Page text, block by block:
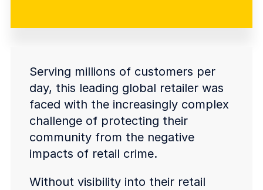
Contact us
Contact us
Connect with our team for
support or inquiries.
Serving millions of customers per
day, this leading global retailer was
faced with the increasingly complex
challenge of protecting their
community from the negative
impacts of retail crime.
Without visibility into their retail